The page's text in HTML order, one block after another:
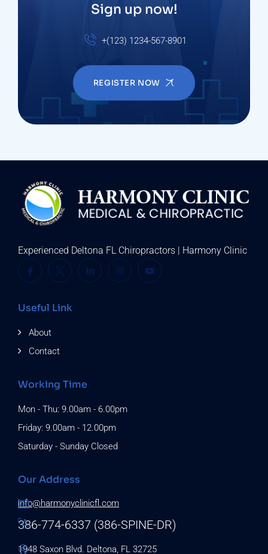
Sign up now!
+(123) 1234-567-8901
REGISTER NOW
Experienced Deltona FL Chiropractors | Harmony Clinic
Useful Link
About
Contact
Working Time
Mon - Thu: 9.00am - 6.00pm
Friday: 9.00am - 12.00pm
Saturday - Sunday Closed
Our Address
1948 Saxon Blvd. Deltona, FL 32725
386-774-6337 (386-SPINE-DR)
info@harmonyclinicfl.com